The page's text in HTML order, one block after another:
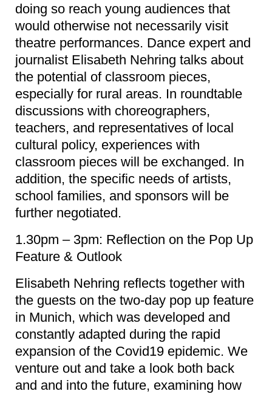
doing so reach young audiences that
would otherwise not necessarily visit
theatre performances. Dance expert and
journalist Elisabeth Nehring talks about
the potential of classroom pieces,
especially for rural areas. In roundtable
discussions with choreographers,
teachers, and representatives of local
cultural policy, experiences with
classroom pieces will be exchanged. In
addition, the specific needs of artists,
school families, and sponsors will be
further negotiated.
1.30pm – 3pm: Reflection on the Pop Up
Feature & Outlook
Elisabeth Nehring reflects together with
the guests on the two-day pop up feature
in Munich, which was developed and
constantly adapted during the rapid
expansion of the Covid19 epidemic. We
venture out and take a look both back
and and into the future, examining how